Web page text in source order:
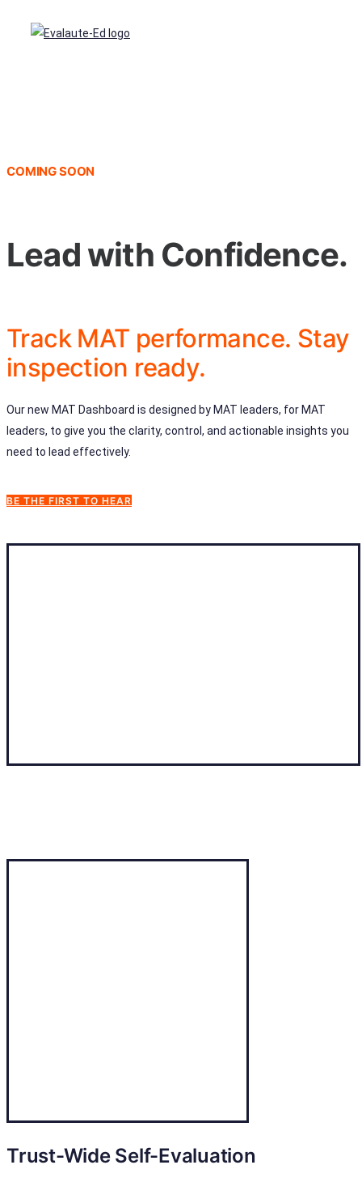
COMING SOON
Lead with Confidence.
Track MAT performance. Stay
inspection ready.
Our new MAT Dashboard is designed by MAT leaders, for MAT
leaders, to give you the clarity, control, and actionable insights you
need to lead effectively.
BE THE FIRST TO HEAR
Trust-Wide Self-Evaluation